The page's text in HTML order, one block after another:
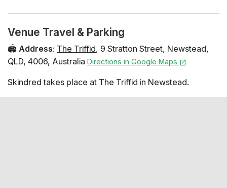
Venue Travel & Parking
🏟️ Address: The Triffid, 9 Stratton Street, Newstead,
QLD, 4006, Australia Directions in Google Maps
Skindred takes place at The Triffid in Newstead.